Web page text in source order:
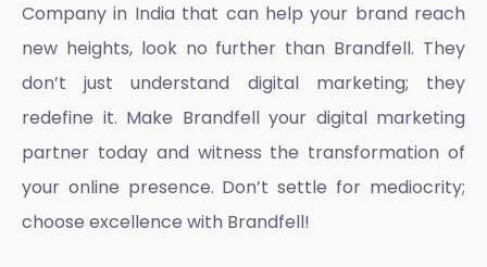
Company in India that can help your brand reach
new heights, look no further than Brandfell. They
don’t just understand digital marketing; they
redefine it. Make Brandfell your digital marketing
partner today and witness the transformation of
your online presence. Don’t settle for mediocrity;
choose excellence with Brandfell!